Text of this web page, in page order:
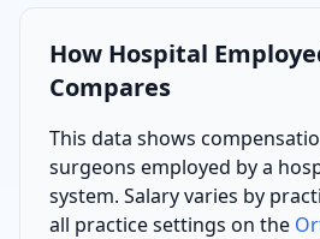
How Hospital
Compares
This data shows
surgeons employed by a
system. Salary varies by
all practice settings on the